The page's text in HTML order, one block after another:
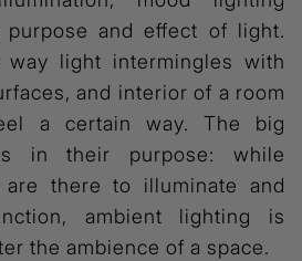
purpose and effect of light.
light intermingles with
and interior of a room
a certain way. The big
in their purpose: while
there to illuminate and
ambient lighting is
the ambience of a space.